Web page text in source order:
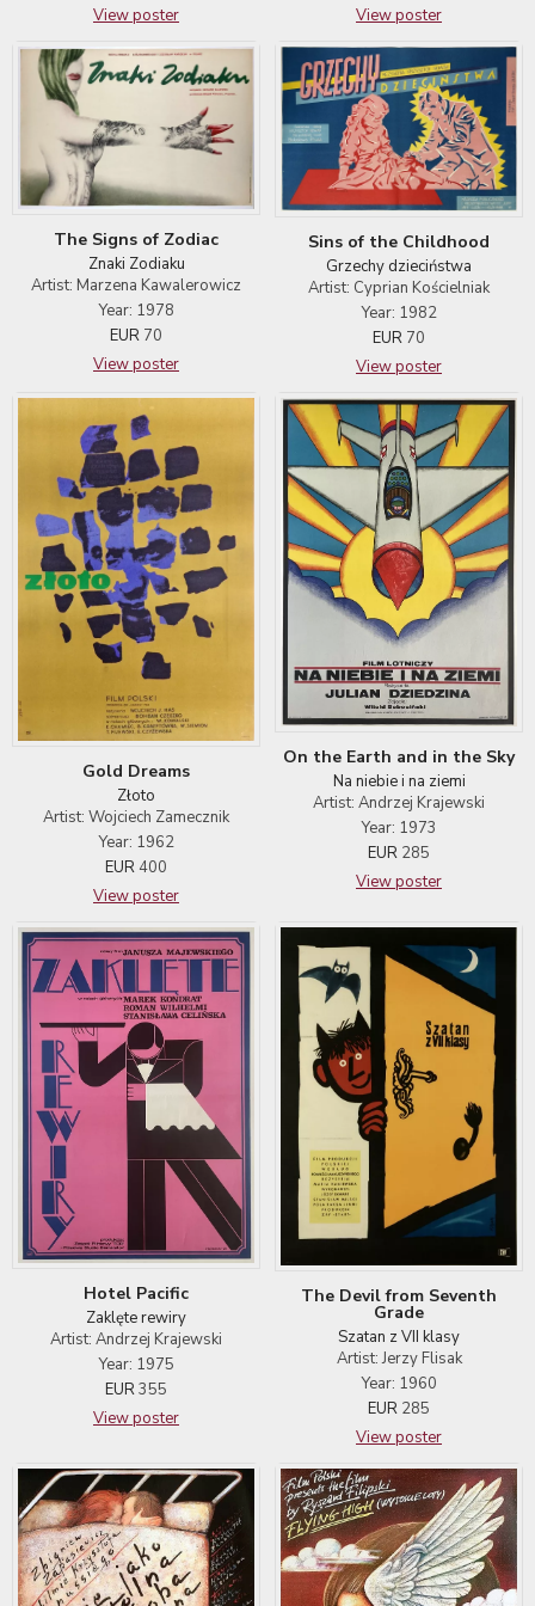
View poster
View poster
The Signs of Zodiac
Znaki Zodiaku
Artist: Marzena Kawalerowicz
Year: 1978
EUR 70
View poster
Sins of the Childhood
Grzechy dzieciństwa
Artist: Cyprian Kościelniak
Year: 1982
EUR 70
View poster
Gold Dreams
Złoto
Artist: Wojciech Zamecznik
Year: 1962
EUR 400
View poster
On the Earth and in the Sky
Na niebie i na ziemi
Artist: Andrzej Krajewski
Year: 1973
EUR 285
View poster
Hotel Pacific
Zaklęte rewiry
Artist: Andrzej Krajewski
Year: 1975
EUR355
View poster
The Devil from Seventh
Grade
Szatan z VII klasy
Artist: Jerzy Flisak
Year: 1960
EUR 285
View poster